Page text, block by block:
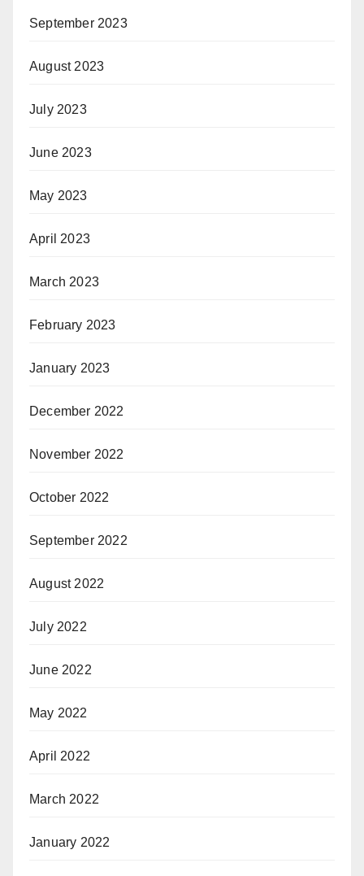
September 2023
August 2023
July 2023
June 2023
May 2023
April 2023
March 2023
February 2023
January 2023
December 2022
November 2022
October 2022
September 2022
August 2022
July 2022
June 2022
May 2022
April 2022
March 2022
January 2022